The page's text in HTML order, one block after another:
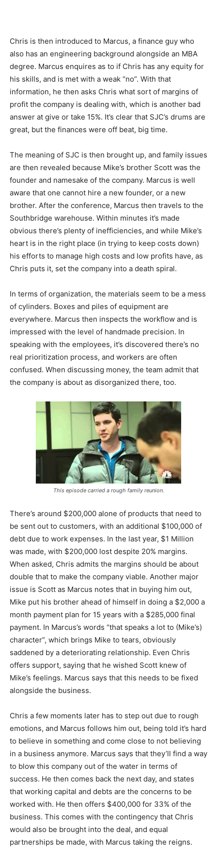
Chris is then introduced to Marcus, a finance guy who
also has an engineering background alongside an MBA
degree. Marcus enquires as to if Chris has any equity for
his skills, and is met with a weak “no”. With that
information, he then asks Chris what sort of margins of
profit the company is dealing with, which is another bad
answer at give or take 15%. It’s clear that SJC’s drums are
great, but the finances were off beat, big time.
The meaning of SJC is then brought up, and family issues
are then revealed because Mike’s brother Scott was the
founder and namesake of the company. Marcus is well
aware that one cannot hire a new founder, or a new
brother. After the conference, Marcus then travels to the
Southbridge warehouse. Within minutes it’s made
obvious there’s plenty of inefficiencies, and while Mike’s
heart is in the right place (in trying to keep costs down)
his efforts to manage high costs and low profits have, as
Chris puts it, set the company into a death spiral.
In terms of organization, the materials seem to be a mess
of cylinders. Boxes and piles of equipment are
everywhere. Marcus then inspects the workflow and is
impressed with the level of handmade precision. In
speaking with the employees, it’s discovered there’s no
real prioritization process, and workers are often
confused. When discussing money, the team admit that
the company is about as disorganized there, too.
This episode carried a rough family reunion.
There’s around $200,000 alone of products that need to
be sent out to customers, with an additional $100,000 of
debt due to work expenses. In the last year, $1 Million
was made, with $200,000 lost despite 20% margins.
When asked, Chris admits the margins should be about
double that to make the company viable. Another major
issue is Scott as Marcus notes that in buying him out,
Mike put his brother ahead of himself in doing a $2,000 a
month payment plan for 15 years with a $285,000 final
payment. In Marcus’s words “that speaks a lot to (Mike’s)
character”, which brings Mike to tears, obviously
saddened by a deteriorating relationship. Even Chris
offers support, saying that he wished Scott knew of
Mike’s feelings. Marcus says that this needs to be fixed
alongside the business.
Chris a few moments later has to step out due to rough
emotions, and Marcus follows him out, being told it’s hard
to believe in something and come close to not believing
in a business anymore. Marcus says that they’ll find a way
to blow this company out of the water in terms of
success. He then comes back the next day, and states
that working capital and debts are the concerns to be
worked with. He then offers $400,000 for 33% of the
business. This comes with the contingency that Chris
would also be brought into the deal, and equal
partnerships be made, with Marcus taking the reigns.